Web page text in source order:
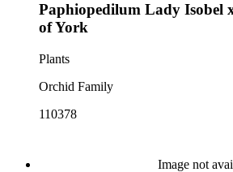
Paphiopedilum Lady Isobel
of York
Plants
Orchid Family
110378
Image not